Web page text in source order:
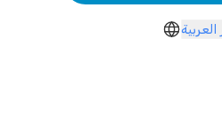
العربية